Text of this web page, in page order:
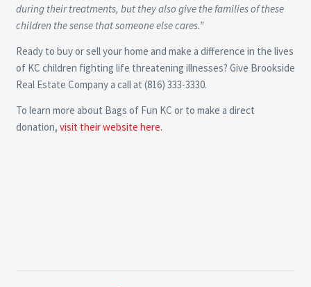
during their treatments, but they also give the families of these
children the sense that someone else cares.”
Ready to buy or sell your home and make a difference in the lives
of KC children fighting life threatening illnesses? Give Brookside
Real Estate Company a call at (816) 333-3330.
To learn more about Bags of Fun KC or to make a direct
donation, visit their website here.